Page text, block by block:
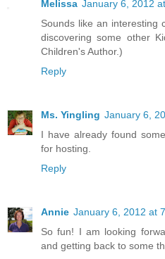
Melissa January 6, 2012
Sounds like an interesting
discovering some other
Children's Author.)
Reply
Ms. Yingling January 6,
I have already found
for hosting.
Reply
Annie January 6, 2012 at
So fun! I am looking
and getting back to some